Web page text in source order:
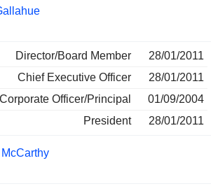
Director/Board Member
28/01/2011
Chief Executive Officer
28/01/2011
Corporate Officer/Principal
01/09/2004
President
28/01/2011